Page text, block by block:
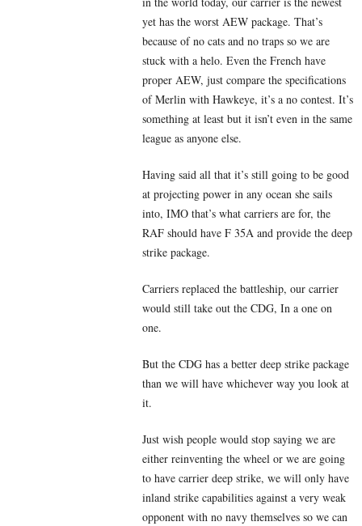
yet has the worst AEW package. That’s
because of no cats and no traps so we are
stuck with a helo. Even the French have
proper AEW, just compare the specifications
of Merlin with Hawkeye, it’s a no contest. It’s
something at least but it isn’t even in the same
league as anyone else.
Having said all that it’s still going to be good
at projecting power in any ocean she sails
into, IMO that’s what carriers are for, the
RAF should have F 35A and provide the deep
strike package.
Carriers replaced the battleship, our carrier
would still take out the CDG, In a one on
one.
But the CDG has a better deep strike package
than we will have whichever way you look at
it.
Just wish people would stop saying we are
either reinventing the wheel or we are going
to have carrier deep strike, we will only have
inland strike capabilities against a very weak
opponent with no navy themselves so we can